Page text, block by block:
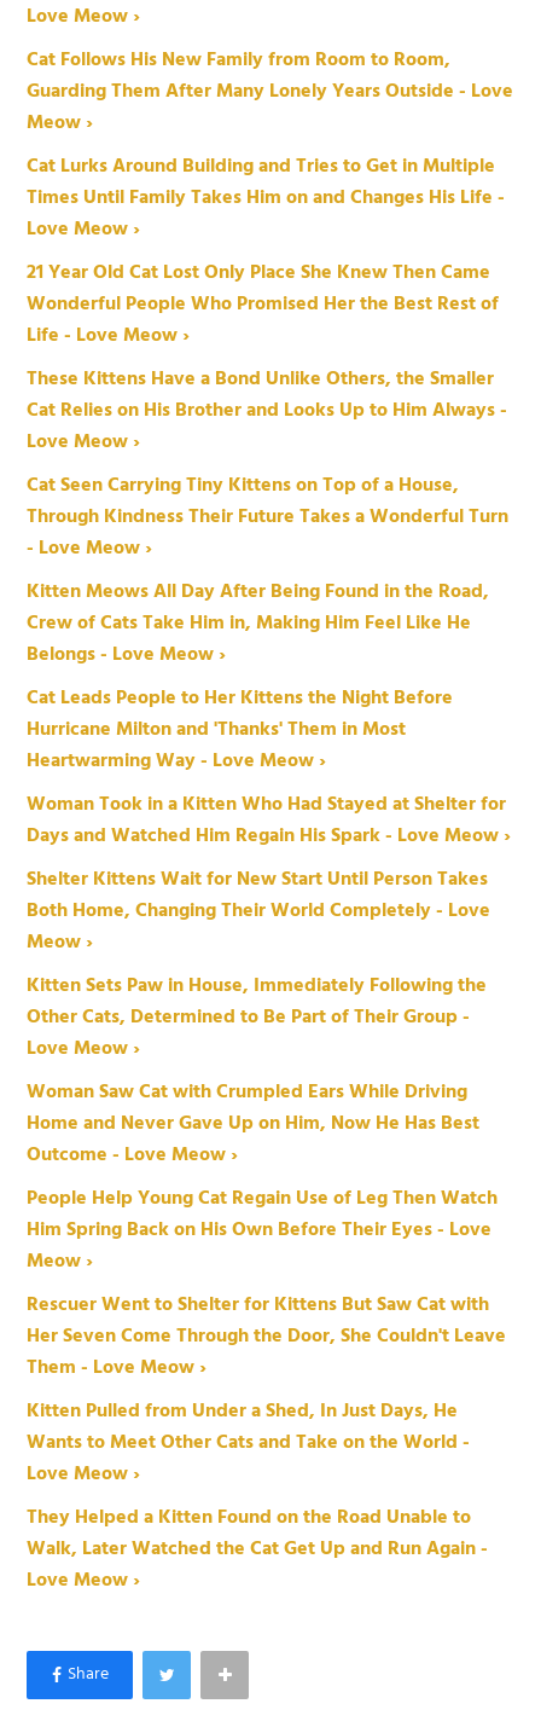
Love Meow ›
Cat Follows His New Family from Room to Room,
Guarding Them After Many Lonely Years Outside - Love
Meow ›
Cat Lurks Around Building and Tries to Get in Multiple
Times Until Family Takes Him on and Changes His Life -
Love Meow ›
21 Year Old Cat Lost Only Place She Knew Then Came
Wonderful People Who Promised Her the Best Rest of
Life - Love Meow ›
These Kittens Have a Bond Unlike Others, the Smaller
Cat Relies on His Brother and Looks Up to Him Always -
Love Meow ›
Cat Seen Carrying Tiny Kittens on Top of a House,
Through Kindness Their Future Takes a Wonderful Turn
- Love Meow ›
Kitten Meows All Day After Being Found in the Road,
Crew of Cats Take Him in, Making Him Feel Like He
Belongs - Love Meow ›
Cat Leads People to Her Kittens the Night Before
Hurricane Milton and 'Thanks' Them in Most
Heartwarming Way - Love Meow ›
Woman Took in a Kitten Who Had Stayed at Shelter for
Days and Watched Him Regain His Spark - Love Meow ›
Shelter Kittens Wait for New Start Until Person Takes
Both Home, Changing Their World Completely - Love
Meow ›
Kitten Sets Paw in House, Immediately Following the
Other Cats, Determined to Be Part of Their Group -
Love Meow ›
Woman Saw Cat with Crumpled Ears While Driving
Home and Never Gave Up on Him, Now He Has Best
Outcome - Love Meow ›
People Help Young Cat Regain Use of Leg Then Watch
Him Spring Back on His Own Before Their Eyes - Love
Meow ›
Rescuer Went to Shelter for Kittens But Saw Cat with
Her Seven Come Through the Door, She Couldn't Leave
Them - Love Meow ›
Kitten Pulled from Under a Shed, In Just Days, He
Wants to Meet Other Cats and Take on the World -
Love Meow ›
They Helped a Kitten Found on the Road Unable to
Walk, Later Watched the Cat Get Up and Run Again -
Love Meow ›